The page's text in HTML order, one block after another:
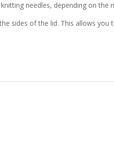
needles, depending on the
sides of the lid. This allows